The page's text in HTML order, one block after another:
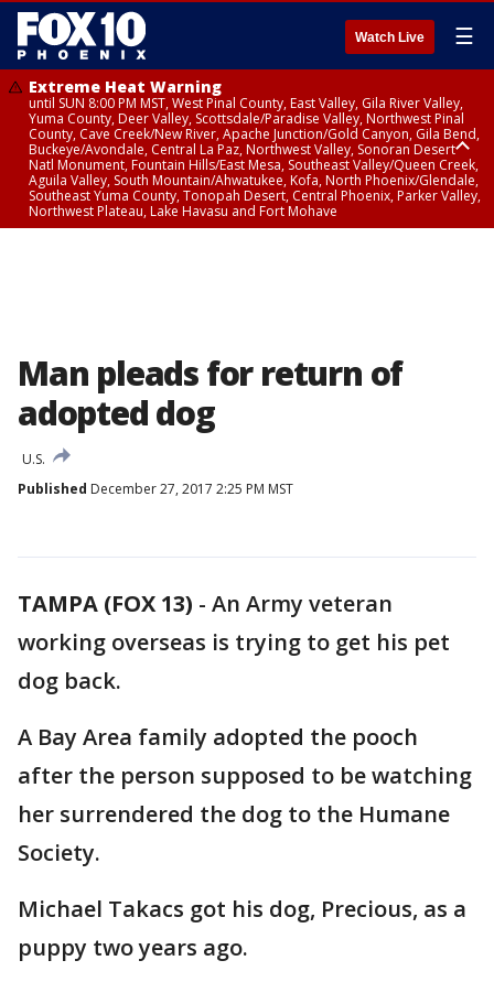
Watch Live ☰
Extreme Heat Warning
until SUN 8:00 PM MST, West Pinal County, East Valley, Gila River Valley,
Yuma County, Deer Valley, Scottsdale/Paradise Valley, Northwest Pinal
County, Cave Creek/New River, Apache Junction/Gold Canyon, Gila Bend,
Buckeye/Avondale, Central La Paz, Northwest Valley, Sonoran Desert
Natl Monument, Fountain Hills/East Mesa, Southeast Valley/Queen Creek,
Aguila Valley, South Mountain/Ahwatukee, Kofa, North Phoenix/Glendale,
Southeast Yuma County, Tonopah Desert, Central Phoenix, Parker Valley,
Northwest Plateau, Lake Havasu and Fort Mohave
Man pleads for return of
adopted dog
U.S.
Published December 27, 2017 2:25 PM MST
TAMPA (FOX 13) - An Army veteran
working overseas is trying to get his pet
dog back.
A Bay Area family adopted the pooch
after the person supposed to be watching
her surrendered the dog to the Humane
Society.
Michael Takacs got his dog, Precious, as a
puppy two years ago.